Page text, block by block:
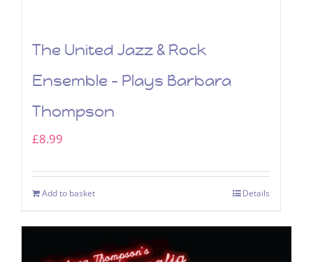
The United Jazz & Rock
Ensemble – Plays Barbara
Thompson
£8.99
Add to basket Details